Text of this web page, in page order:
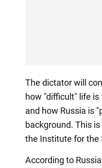
The dictator will
how "difficult" life is
and how Russia is
background. This
the Institute for the
According to